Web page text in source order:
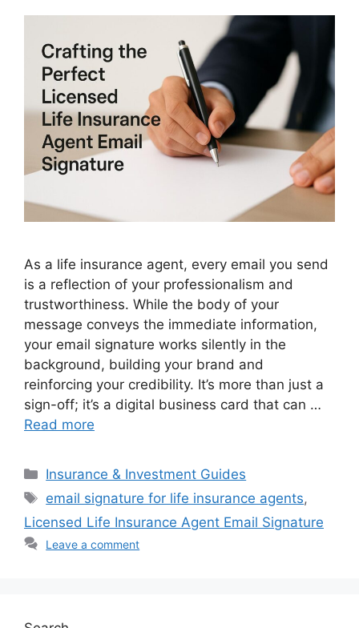
As a life insurance agent, every email you send
is a reflection of your professionalism and
trustworthiness. While the body of your
message conveys the immediate information,
your email signature works silently in the
background, building your brand and
reinforcing your credibility. It’s more than just a
sign-off; it’s a digital business card that can …
Read more
Categories
Insurance & Investment Guides
Tags
email signature for life insurance agents,
Licensed Life Insurance Agent Email Signature
Leave a comment